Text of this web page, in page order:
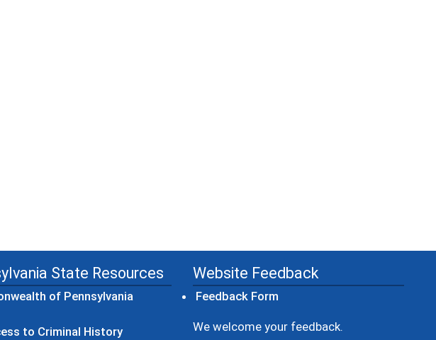
State Resources
of Pennsylvania (opens in a new window)
to Criminal History
Website Feedback
Feedback Form
We welcome your feedback.